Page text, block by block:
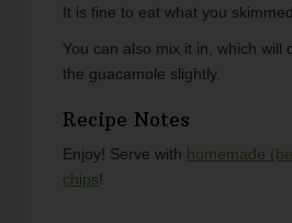
It is fine to eat what you
You can also mix it in, which will
the guacamole slightly.
Recipe Notes
Enjoy! Serve with homemade
chips!